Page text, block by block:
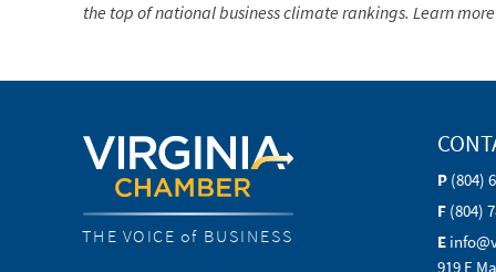
the top of national business climate rankings. Learn
THE VOICE of BUSINESS
P (804)
F (804)
E
919 E